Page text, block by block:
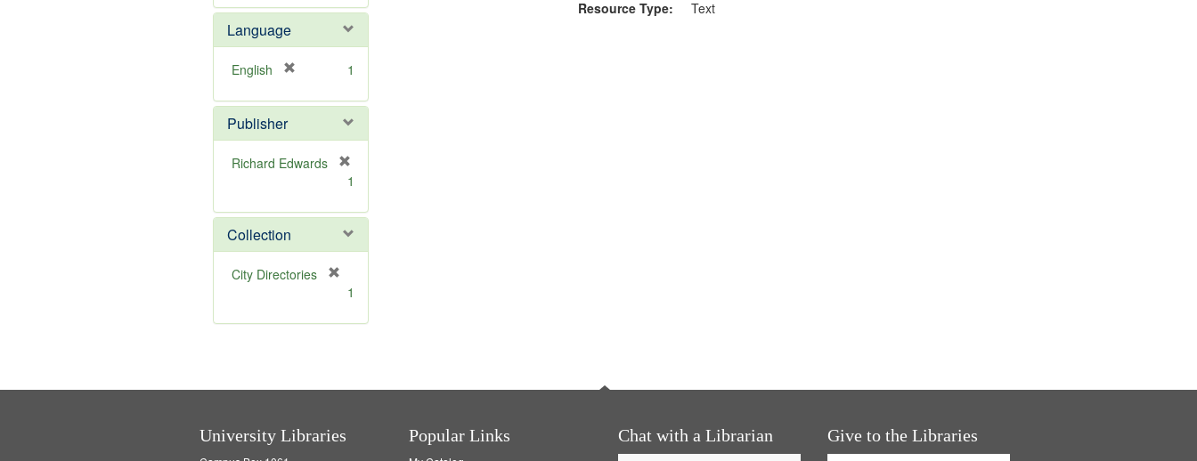
e
]
o
e
e
o
]
Language
English
e
o
v
1
Publisher
Richard Edwards
e
m
o
v
1
Collection
City Directories
m
1
Resource Type:
Text
University Libraries Popular Links Chat with a Librarian Give to the Libraries